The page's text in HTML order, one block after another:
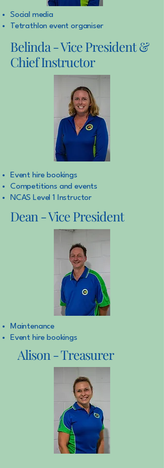
Social media
Tetrathlon event organiser
Belinda - Vice President &
Chief Instructor
Event hire bookings
Competitions and events
NCAS Level 1 Instructor
Dean - Vice President
Maintenance
Event hire bookings
Alison - Treasurer